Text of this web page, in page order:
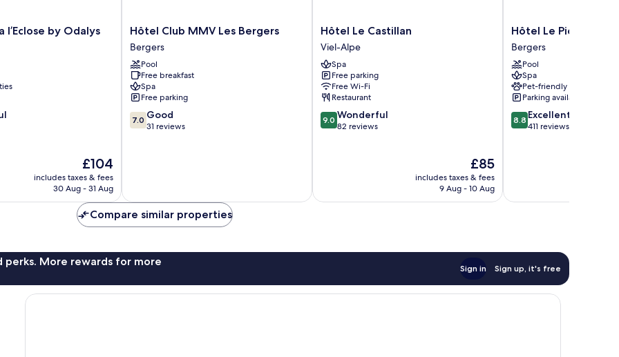
l’Eclose by Odalys
The
price
is
£104
includes taxes & fees
30 Aug - 31 Aug
Hôtel
Club
MMV
Les
Bergers
Bergers
Hôtel Club MMV Les Bergers
Bergers
Pool
Free breakfast
Spa
Free parking
7.0
out
7.0 Good
31 reviews
Hôtel
Le
Castillan
Viel-
Alpe
Hôtel Le Castillan
Viel-Alpe
Spa
Free parking
Free Wi-Fi
Restaurant
9.0
out
9.0 Wonderful
82 reviews
The
price
is
£85
includes taxes & fees
9 Aug - 10 Aug
Hôtel
Le
Pic
Blanc
Bergers
Hôtel Le Pic Blanc
Bergers
Pool
Spa
Pet-friendly
Parking available
8.8
out
8.8 Excellent
411 reviews
Compare similar properties
perks. More rewards for more
Sign in Sign up, it's free